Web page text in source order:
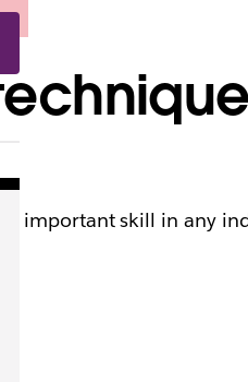
important skill in any